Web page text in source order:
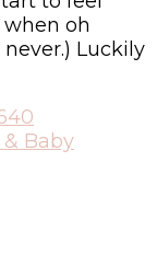
oh
Luckily
40
Baby